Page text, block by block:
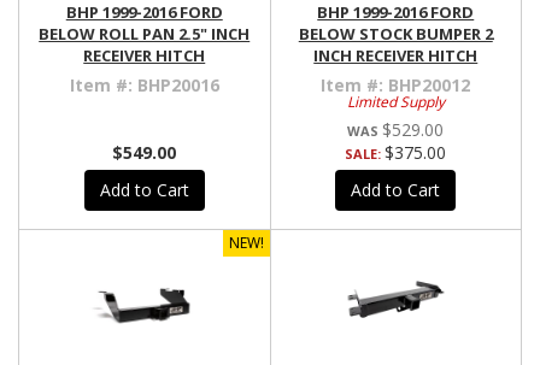
BHP 1999-2016 FORD
BELOW ROLL PAN 2.5" INCH
RECEIVER HITCH
Item #: BHP20016
$549.00
Add to Cart
BHP 1999-2016 FORD
BELOW STOCK BUMPER 2
INCH RECEIVER HITCH
Item #: BHP20012
Limited Supply
$529.00
SALE:$375.00
Add to Cart
NEW!